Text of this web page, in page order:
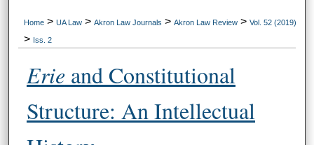
Home > UA Law > Akron Law Journals > Akron Law Review > Vol. 52 (2019)
> Iss. 2
Erieand Constitutional
Structure: An Intellectual